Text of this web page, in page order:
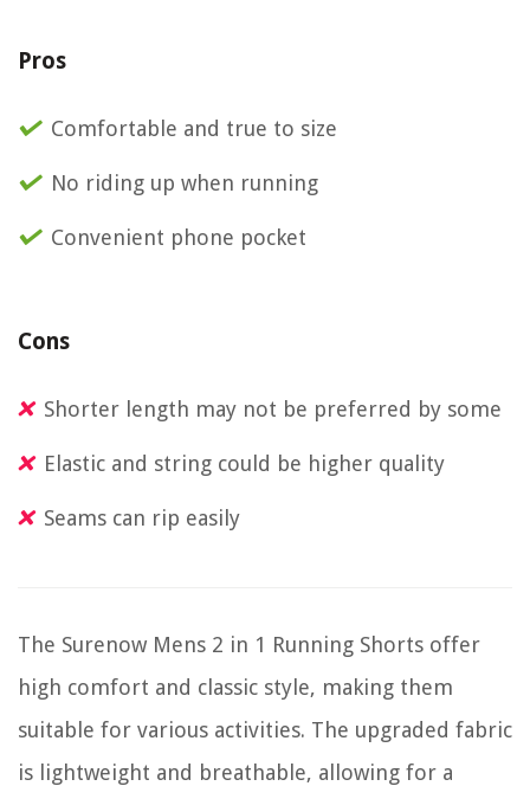
Pros
Comfortable and true to size
No riding up when running
Convenient phone pocket
Cons
Shorter length may not be preferred by some
Elastic and string could be higher quality
Seams can rip easily
The Surenow Mens 2 in 1 Running Shorts offer
high comfort and classic style, making them
suitable for various activities. The upgraded fabric
is lightweight and breathable, allowing for a